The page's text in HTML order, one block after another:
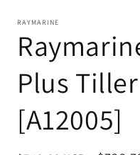
RAYMARINE
Plus
[A12005]